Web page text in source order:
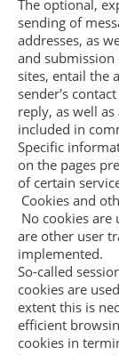
The optional,
sending of
addresses, as
and
sites, entail the
sender's
reply, as well
included in
Specific
on the pages
of certain
Cookies and
No cookies are
are other user
implemented.
So-called
cookies are
extent this is
efficient
cookies in